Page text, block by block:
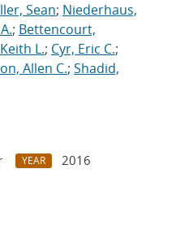
Sean; Niederhaus,
; Bettencourt,
L.; Cyr, Eric C.;
Allen C.; Shadid,
YEAR
2016